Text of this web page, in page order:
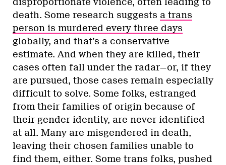
death. Some research suggests a trans
person is murdered every three days
globally, and that’s a conservative
estimate. And when they are killed, their
cases often fall under the radar—or, if they
are pursued, those cases remain especially
difficult to solve. Some folks, estranged
from their families of origin because of
their gender identity, are never identified
at all. Many are misgendered in death,
leaving their chosen families unable to
find them, either. Some trans folks, pushed